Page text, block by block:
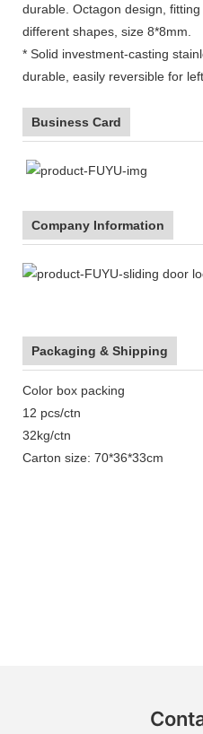
durable. Octagon design,
different shapes, size 8*8mm.
* Solid investment-casting
durable, easily reversible for
Business Card
Company Information
Packaging & Shipping
Color box packing
12 pcs/ctn
32kg/ctn
Carton size: 70*36*33cm